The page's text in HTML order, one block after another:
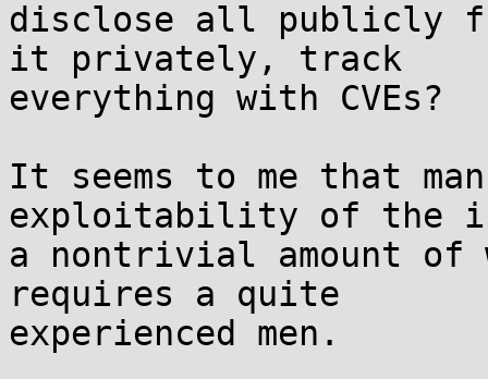
disclose all publicly
it privately, track
everything with CVEs?
It seems to me that
exploitability of the
a nontrivial amount of
requires a quite
experienced men.